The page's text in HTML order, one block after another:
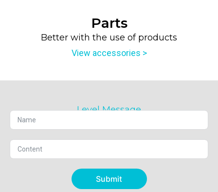
Parts
Better with the use of products
View accessories >
Level Message
Submit